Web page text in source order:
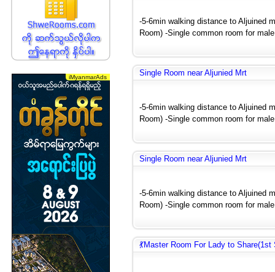
-5-6min walking distance to Aljuined
Room) -Single common room for
Single Room near Aljunied Mrt
-5-6min walking distance to Aljuined
Room) -Single common room for
Single Room near Aljunied Mrt
-5-6min walking distance to Aljuined
Room) -Single common room for
💃Master Room For Lady to Share(1st